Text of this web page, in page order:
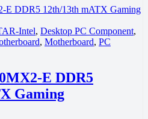
Intel, Desktop PC Component,
, Motherboard, PC
E DDR5
Gaming